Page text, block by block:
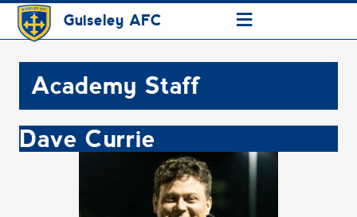
Guiseley AFC ≡
Academy Staff
Dave Currie